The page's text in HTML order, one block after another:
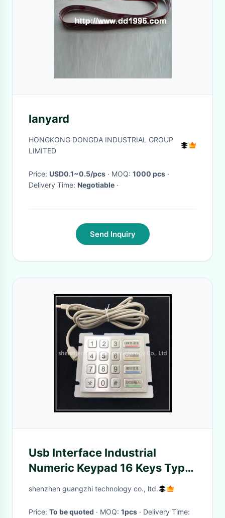
lanyard
HONGKONG DONGDA INDUSTRIAL GROUP
LIMITED
Price: USD0.1~0.5/pcs · MOQ: 1000 pcs ·
Delivery Time: Negotiable ·
Send Inquiry
Usb Interface Industrial
Numeric Keypad 16 Keys Type
Compact Layout
shenzhen guangzhi technology co., ltd.
Price: To be quoted · MOQ: 1pcs
· Delivery Time: